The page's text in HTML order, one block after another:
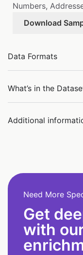
Numbers,
Download
Data Formats
What’s in the
Additional
Need More
Get
with